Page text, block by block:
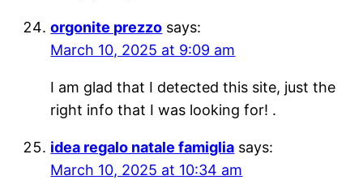
orgonite prezzo says:
March 10, 2025 at 9:09 am
I am glad that I detected this site, just the
right info that I was looking for! .
idea regalo natale famiglia says:
March 10, 2025 at 10:34 am